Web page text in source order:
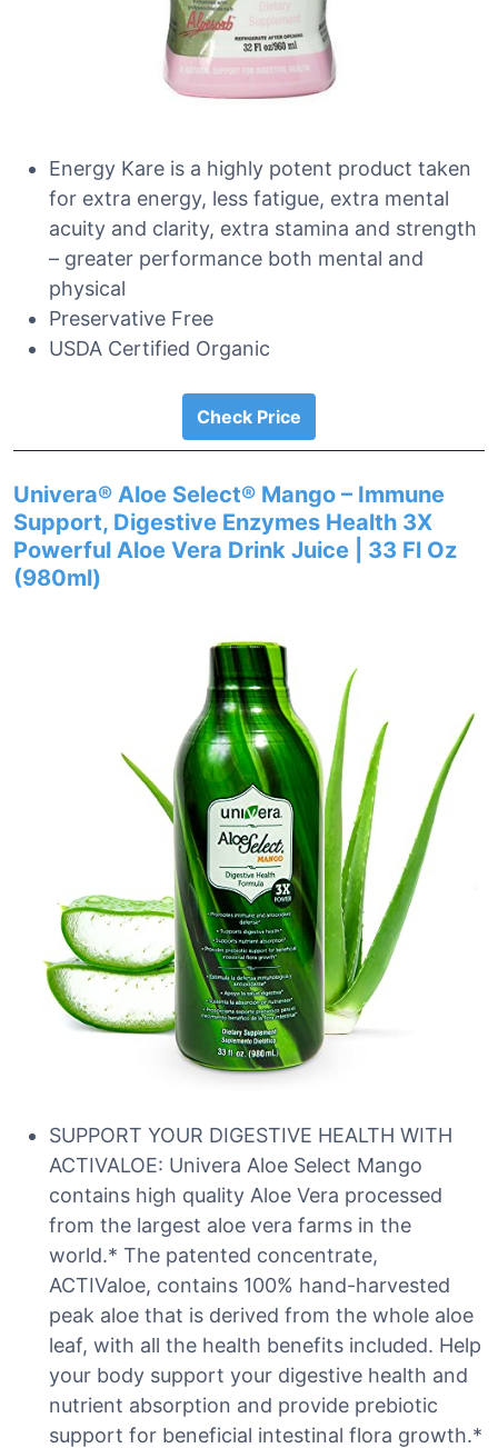
Energy Kare is a highly potent product taken
for extra energy, less fatigue, extra mental
acuity and clarity, extra stamina and strength
– greater performance both mental and
physical
Preservative Free
USDA Certified Organic
Check Price
Univera® Aloe Select® Mango – Immune
Support, Digestive Enzymes Health 3X
Powerful Aloe Vera Drink Juice | 33 Fl Oz
(980ml)
SUPPORT YOUR DIGESTIVE HEALTH WITH
ACTIVALOE: Univera Aloe Select Mango
contains high quality Aloe Vera processed
from the largest aloe vera farms in the
world.* The patented concentrate,
ACTIValoe, contains 100% hand-harvested
peak aloe that is derived from the whole aloe
leaf, with all the health benefits included. Help
your body support your digestive health and
nutrient absorption and provide prebiotic
support for beneficial intestinal flora growth.*